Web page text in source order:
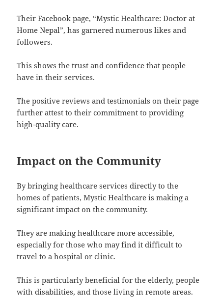
Their Facebook page, “Mystic Healthcare: Doctor at
Home Nepal”, has garnered numerous likes and
followers.
This shows the trust and confidence that people
have in their services.
The positive reviews and testimonials on their page
further attest to their commitment to providing
high-quality care.
Impact on the Community
By bringing healthcare services directly to the
homes of patients, Mystic Healthcare is making a
significant impact on the community.
They are making healthcare more accessible,
especially for those who may find it difficult to
travel to a hospital or clinic.
This is particularly beneficial for the elderly, people
with disabilities, and those living in remote areas.